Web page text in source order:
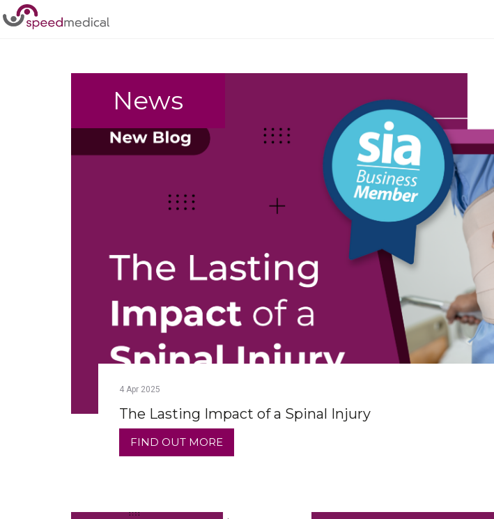
Search Here
Home /
News
4Apr 2025
The Lasting Impact of a Spinal Injury
FIND OUT MORE